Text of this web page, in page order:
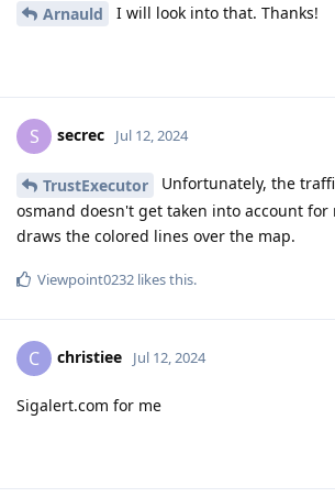
Arnauld I will look into that. Thanks!
S secrec Jul 12, 2024
TrustExecutor
Unfortunately, the
osmand doesn't get taken into account
draws the colored lines over the map.
Viewpoint0232 likes this.
C christiee Jul 12, 2024
Sigalert.com for me